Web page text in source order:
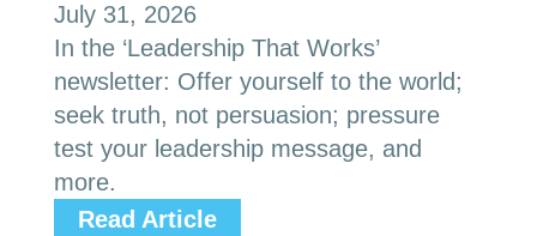
July 31, 2026
In the ‘Leadership That Works’
newsletter: Offer yourself to the world;
seek truth, not persuasion; pressure
test your leadership message, and
more.
Read Article